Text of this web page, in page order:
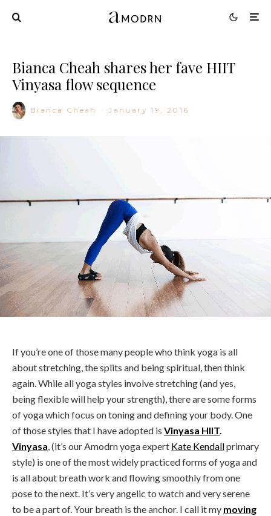
Bianca Cheah shares her fave HIIT
Vinyasa flow sequence
Bianca Cheah · January 19, 2016
If you’re one of those many people who think yoga is all
about stretching, the splits and being spiritual, then think
again. While all yoga styles involve stretching (and yes,
being flexible will help your strength), there are some forms
of yoga which focus on toning and defining your body. One
of those styles that I have adopted is Vinyasa HIIT.
Vinyasa, (it’s our Amodrn yoga expert Kate Kendallprimary
style) is one of the most widely practiced forms of yoga and
is all about breath work and flowing smoothly from one
pose to the next. It’s very angelic to watch and very serene
to be a part of. Your breath is the anchor. I call it my moving